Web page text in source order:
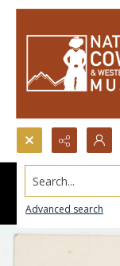
Search...
Advanced search